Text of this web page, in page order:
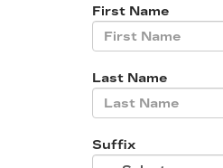
First Name
Last Name
Suffix